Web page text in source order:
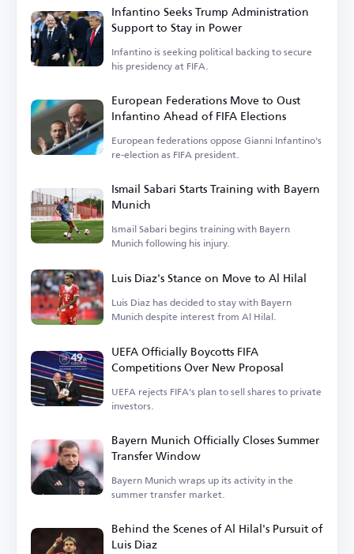
Infantino Seeks Trump Administration
Support to Stay in Power
Infantino is seeking political backing to secure
his presidency at FIFA.
European Federations Move to Oust
Infantino Ahead of FIFA Elections
European federations oppose Gianni Infantino's
re-election as FIFA president.
Ismail Sabari Starts Training with Bayern
Munich
Ismail Sabari begins training with Bayern
Munich following his injury.
Luis Diaz's Stance on Move to Al Hilal
Luis Diaz has decided to stay with Bayern
Munich despite interest from Al Hilal.
UEFA Officially Boycotts FIFA
Competitions Over New Proposal
UEFA rejects FIFA's plan to sell shares to private
investors.
Bayern Munich Officially Closes Summer
Transfer Window
Bayern Munich wraps up its activity in the
summer transfer market.
Behind the Scenes of Al Hilal's Pursuit of
Luis Diaz